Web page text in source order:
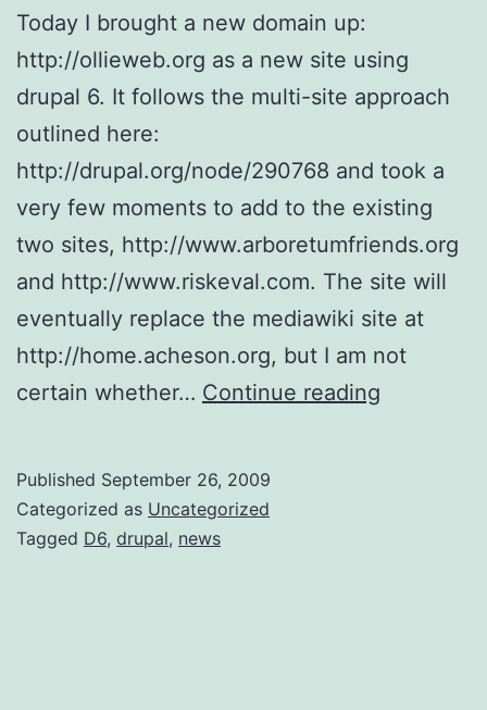
Today I brought a new domain up:
http://ollieweb.org as a new site using
drupal 6. It follows the multi-site approach
outlined here:
http://drupal.org/node/290768 and took a
very few moments to add to the existing
two sites, http://www.arboretumfriends.org
and http://www.riskeval.com. The site will
eventually replace the mediawiki site at
http://home.acheson.org, but I am not
certain whether… Continue reading
Published September 26, 2009
Categorized as Uncategorized
Tagged D6, drupal, news